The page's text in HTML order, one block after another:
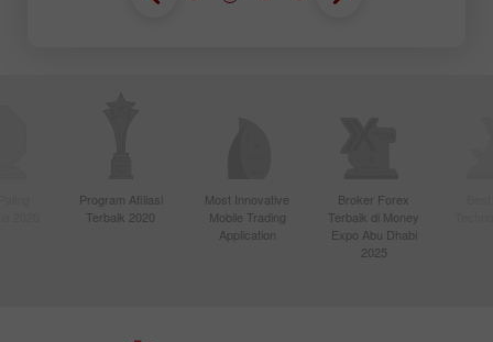
Program Afiliasi
Terbaik 2020
Most Innovative
Mobile Trading
Application
Broker Forex
Terbaik di Money
Expo Abu Dhabi
2025